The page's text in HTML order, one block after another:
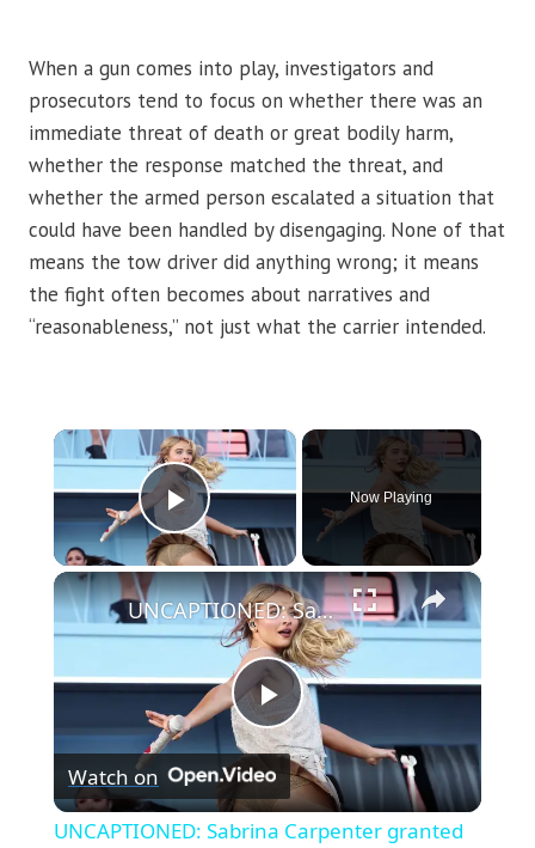
When a gun comes into play, investigators and
prosecutors tend to focus on whether there was an
immediate threat of death or great bodily harm,
whether the response matched the threat, and
whether the armed person escalated a situation that
could have been handled by disengaging. None of that
means the tow driver did anything wrong; it means
the fight often becomes about narratives and
“reasonableness,” not just what the carrier intended.
×
Play Video
Now Playing
×
Play
Video
UNCAPTIONED: Sabrina Carpenter granted five-year restraining order against would-be intruder.
Watch on
UNCAPTIONED: Sabrina Carpenter granted